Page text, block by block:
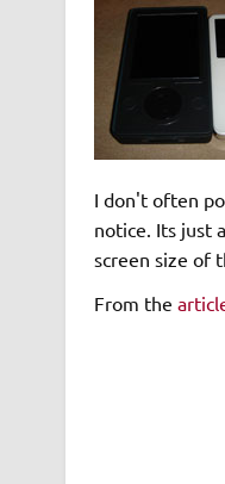
I don't often
notice. Its just
screen size of
From the